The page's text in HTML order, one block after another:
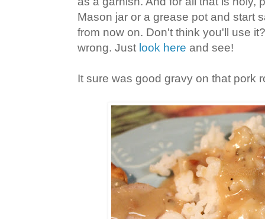
Mason jar or a grease pot and start
from now on. Don't think you'll use
wrong. Just look here and see!
It sure was good gravy on that pork